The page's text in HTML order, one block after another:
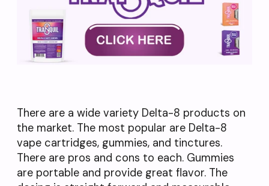
There are a wide variety Delta-8 products on
the market. The most popular are Delta-8
vape cartridges, gummies, and tinctures.
There are pros and cons to each. Gummies
are portable and provide great flavor. The